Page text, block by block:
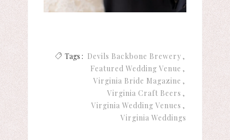
Tags : Devils Backbone Brewery
Featured Wedding Venue
Virginia Bride Magazine
Virginia Craft Beers
Virginia Wedding Venues
Virginia Weddings